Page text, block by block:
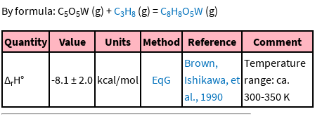
By formula: C5O5W (g) +C3H8 (g) =C8H8O5W (g)
Quantity Value Units Method Reference Comment
ΔrH° -8.1 ± 2.0 kcal/mol EqG
Brown,
Ishikawa, et
al., 1990
Temperature
range: ca.
300-350 K